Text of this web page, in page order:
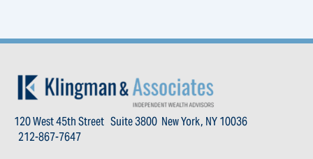
120 West 45th Street Suite 3800 New York, NY 10036
212-867-7647